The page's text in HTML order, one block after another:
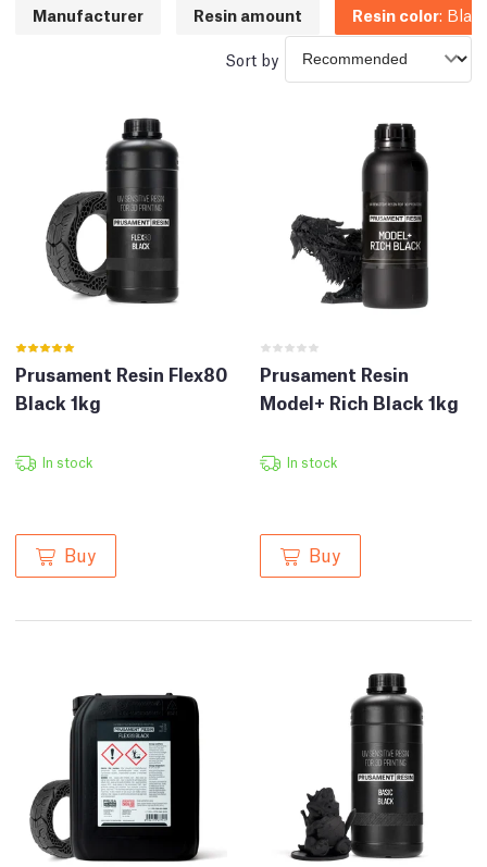
Manufacturer
Resin amount Resin color: Black
Sort by
Prusament Resin Flex80
Black 1kg
In stock
Buy
Prusament Resin
Model+ Rich Black 1kg
In stock
Buy